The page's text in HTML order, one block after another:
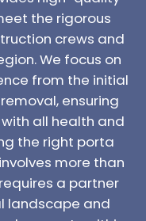
the rigorous
crews and
We focus on
from the initial
ensuring
all health and
the right porta
more than
a partner
landscape and